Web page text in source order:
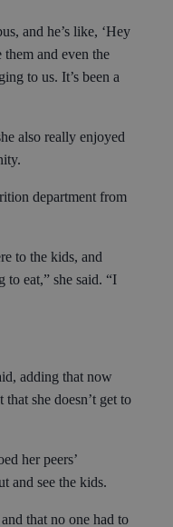
and he’s like, ‘Hey
and even the
to us. It’s been a
also really enjoyed
department from
to the kids, and
to eat,” she said. “I
adding that now
she doesn’t get to
her peers’
and see the kids.
that no one had to